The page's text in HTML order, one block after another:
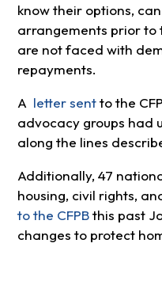
know their options,
arrangements prior to
are not faced with
repayments.
A letter sentto the
advocacy groups had
along the lines
Additionally, 47
housing, civil rights,
to the CFPBthis past
changes to protect